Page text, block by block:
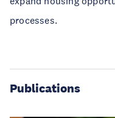
processes.
Publications